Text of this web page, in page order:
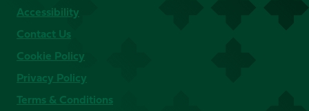
Accessibility
Contact Us
Cookie Policy
Privacy Policy
Terms & Conditions